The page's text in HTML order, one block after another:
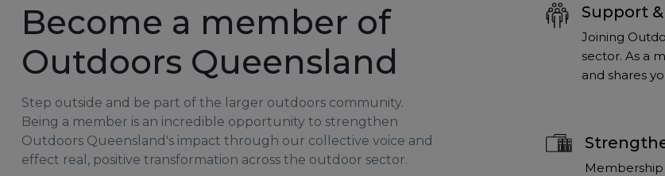
Become a member of
Outdoors Queensland
Step outside and be part of the larger outdoors community.
Being a member is an incredible opportunity to strengthen
Outdoors Queensland's impact through our collective voice and
effect real, positive transformation across the outdoor sector.
Support
Joining
sector. As a
and shares